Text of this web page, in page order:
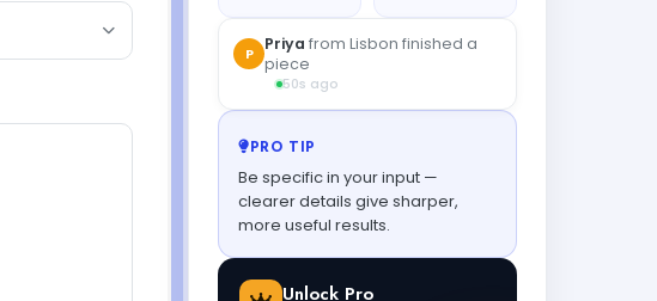
P Priya from Lisbon finished a
piece
50s ago
PRO TIP
Be specific in your input —
clearer details give sharper,
more useful results.
Unlock Pro